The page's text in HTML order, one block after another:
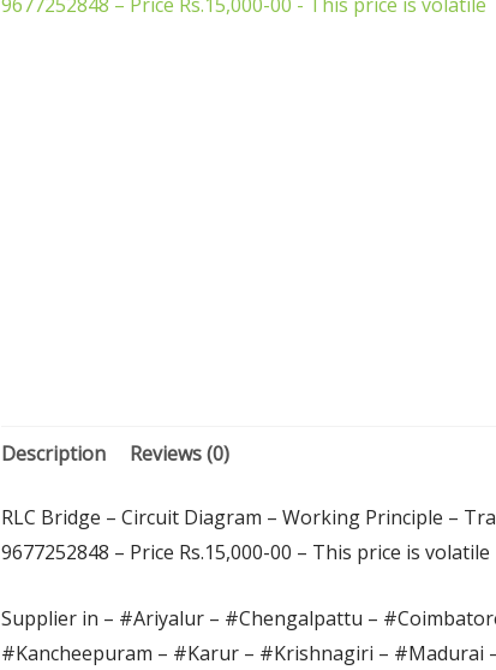
Description Reviews (0)
RLC Bridge – Circuit Diagram – Working Principle –
9677252848 – Price Rs.15,000-00 – This price is volatile
Supplier in – #Ariyalur – #Chengalpattu –
#Kancheepuram – #Karur – #Krishnagiri –